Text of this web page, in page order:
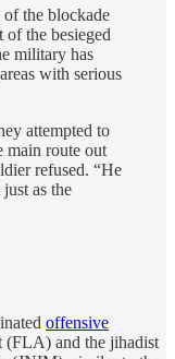
the blockade
of the besieged
military has
with serious
attempted to
main route out
refused. “He
as the
offensive
(FLA) and the jihadist